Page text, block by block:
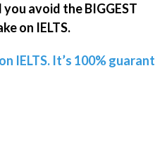
avoid the BIGGEST
on IELTS.
IELTS. It’s 100%